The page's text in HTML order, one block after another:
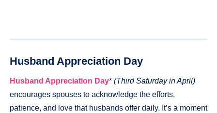
Husband Appreciation Day
Husband Appreciation Day* (Third Saturday in April)
encourages spouses to acknowledge the efforts,
patience, and love that husbands offer daily. It’s a moment